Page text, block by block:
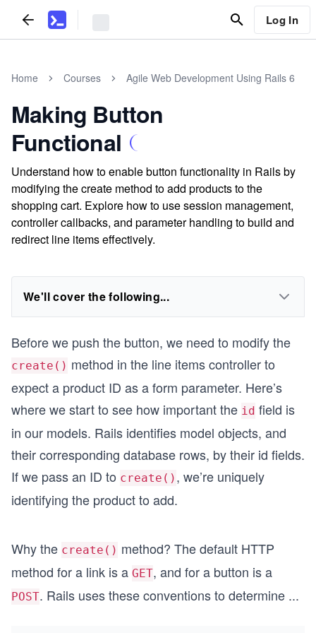
Log In
Home Courses Agile Web Development Using Rails 6
Making Button
Functional
Understand how to enable button functionality in Rails by
modifying the create method to add products to the
shopping cart. Explore how to use session management,
controller callbacks, and parameter handling to build and
redirect line items effectively.
We'll cover the following...
Before we push the button, we need to modify the
create() method in the line items controller to
expect a product ID as a form parameter. Here’s
where we start to see how important the id field is
in our models. Rails identifies model objects, and
their corresponding database rows, by their id fields.
If we pass an ID to create() , we’re uniquely
identifying the product to add.
Why the create() method? The default HTTP
method for a link is a GET, and for a button is a
POST. Rails uses these conventions to determine ...